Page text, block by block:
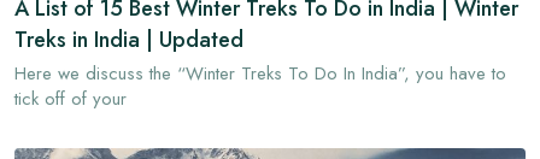
A List of 15 Best Winter Treks To Do in India | Winter
Treks in India | Updated
Here we discuss the “Winter Treks To Do In India”, you have to
tick off of your